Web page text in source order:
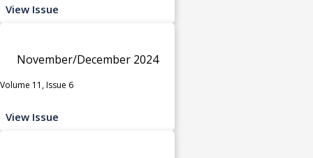
View Issue
November/December 2024
Volume 11, Issue 6
View Issue